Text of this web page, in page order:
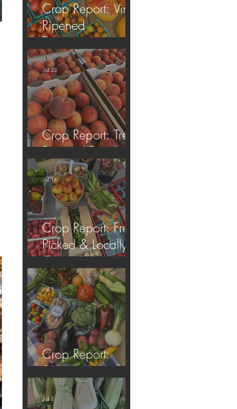
Crop Report: Vine-
Ripened
Tomatoes!
Crop Report: Tree-
Ripened Peaches!
Jul 23
Crop Report: Fresh
Picked & Locally
Grown!
Jul 16
Crop Report:
Summer Harvest!
Jul 9
Jul 2